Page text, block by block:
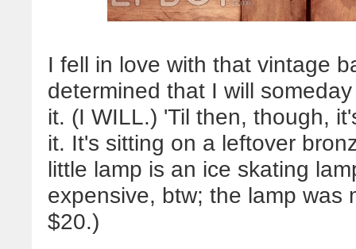
I fell in love with that vintage
determined that I will
it. (I WILL.) 'Til then, though,
it. It's sitting on a leftover
little lamp is an ice skating
expensive, btw; the lamp was
$20.)